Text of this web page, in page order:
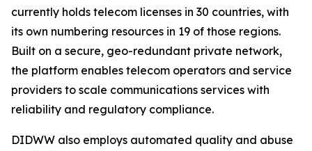
currently holds telecom licenses in 30 countries, with
its own numbering resources in 19 of those regions.
Built on a secure, geo-redundant private network,
the platform enables telecom operators and service
providers to scale communications services with
reliability and regulatory compliance.
DIDWW also employs automated quality and abuse